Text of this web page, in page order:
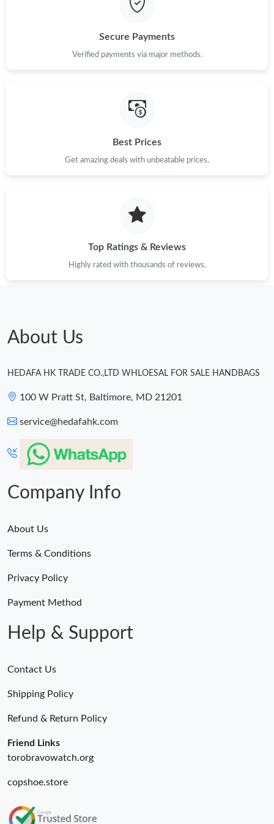
Secure Payments
Verified payments via major methods.
Best Prices
Get amazing deals with unbeatable prices.
Top Ratings & Reviews
Highly rated with thousands of reviews.
About Us
HEDAFA HK TRADE CO.,LTD WHLOESAL FOR SALE HANDBAGS
100 W Pratt St, Baltimore, MD 21201
service@hedafahk.com
Company Info
About Us
Terms & Conditions
Privacy Policy
Payment Method
Help & Support
Contact Us
Shipping Policy
Refund & Return Policy
Friend Links
torobravowatch.org
copshoe.store